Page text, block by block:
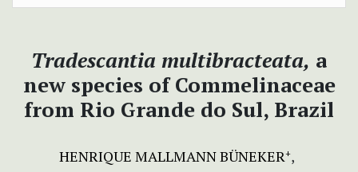
Tradescantia multibracteata, a
new species of Commelinaceae
from Rio Grande do Sul, Brazil
HENRIQUE MALLMANN BÜNEKER+